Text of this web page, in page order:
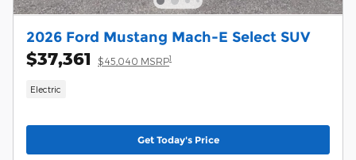
2026 Ford Mustang Mach-E Select SUV
$37,361 $45,040 MSRP1
Electric
Get Today's Price